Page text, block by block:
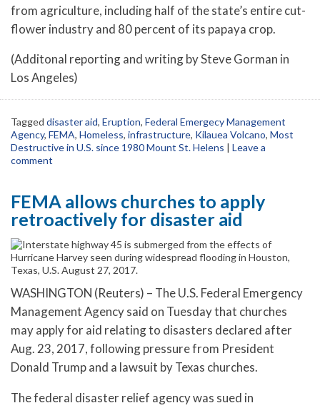
from agriculture, including half of the state’s entire cut-
flower industry and 80 percent of its papaya crop.
(Additonal reporting and writing by Steve Gorman in
Los Angeles)
Tagged disaster aid, Eruption, Federal Emergecy Management
Agency, FEMA, Homeless, infrastructure, Kilauea Volcano, Most
Destructive in U.S. since 1980 Mount St. Helens | Leave a
comment
FEMA allows churches to apply
retroactively for disaster aid
WASHINGTON (Reuters) – The U.S. Federal Emergency
Management Agency said on Tuesday that churches
may apply for aid relating to disasters declared after
Aug. 23, 2017, following pressure from President
Donald Trump and a lawsuit by Texas churches.
The federal disaster relief agency was sued in